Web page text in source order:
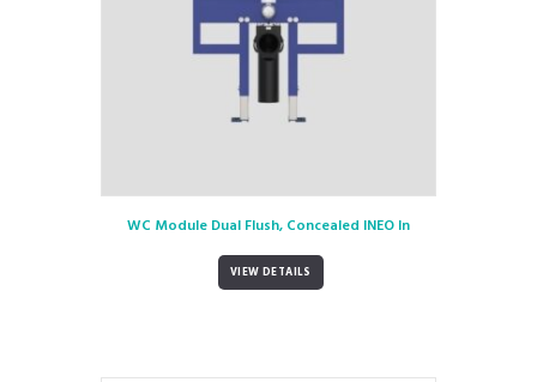
WC Module Dual Flush, Concealed INEO In
VIEW DETAILS